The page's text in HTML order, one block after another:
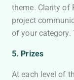
theme. Clarity of
project
of your category.
5. Prizes
At each level of